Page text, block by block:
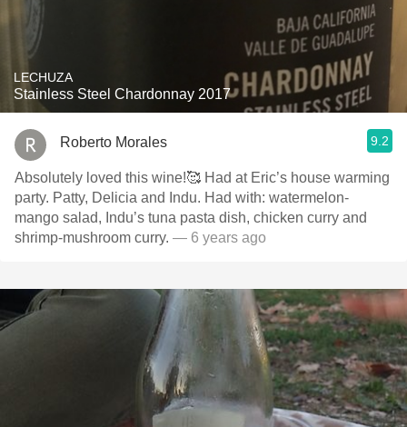
LECHUZA
Stainless Steel Chardonnay 2017
Roberto Morales 9.2
Absolutely loved this wine!🥰 Had at Eric’s house warming
party. Patty, Delicia and Indu. Had with: watermelon-
mango salad, Indu’s tuna pasta dish, chicken curry and
shrimp-mushroom curry. — 6 years ago